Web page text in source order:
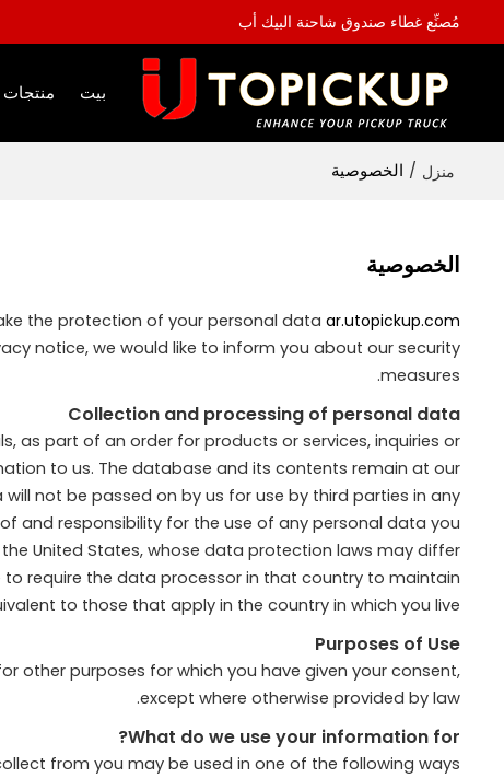
مُصنِّع غطاء صندوق شاحنة البيك أب
بيت منتجات
منزل / الخصوصية
الخصوصية
ar.utopickup.com
the protection of your personal data
notice, we would like to inform you about our security
measures.
Collection and processing of personal data
as part of an order for products or services, inquiries or
to us. The database and its contents remain at our
not be passed on by us for use by third parties in any
and responsibility for the use of any personal data you
United States, whose data protection laws may differ
to require the data processor in that country to maintain
to those that apply in the country in which you live.
Purposes of Use
other purposes for which you have given your consent,
except where otherwise provided by law.
What do we use your information for?
from you may be used in one of the following ways: